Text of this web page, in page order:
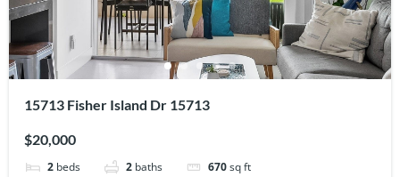
15713 Fisher Island Dr 15713
$20,000
2 beds 2 baths 670sq ft